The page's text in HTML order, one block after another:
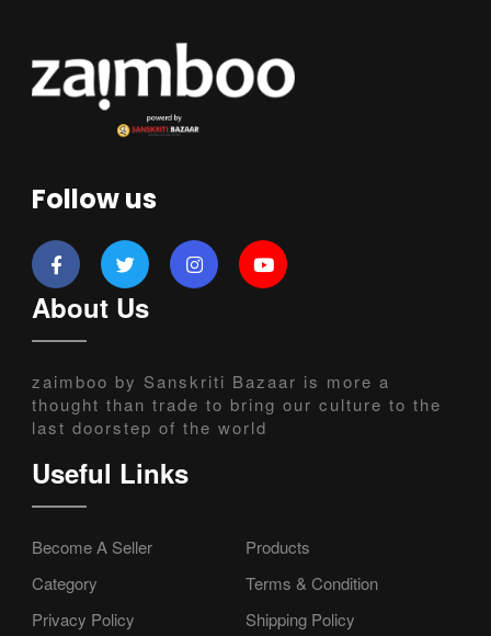
Follow us
About Us
zaimboo by Sanskriti Bazaar is more a
thought than trade to bring our culture to the
last doorstep of the world
Useful Links
Become A Seller
Products
Category
Terms & Condition
Privacy Policy
Shipping Policy